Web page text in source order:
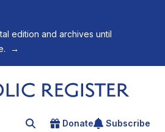
edition and archives until
→
Search for an article
Donate Subscribe